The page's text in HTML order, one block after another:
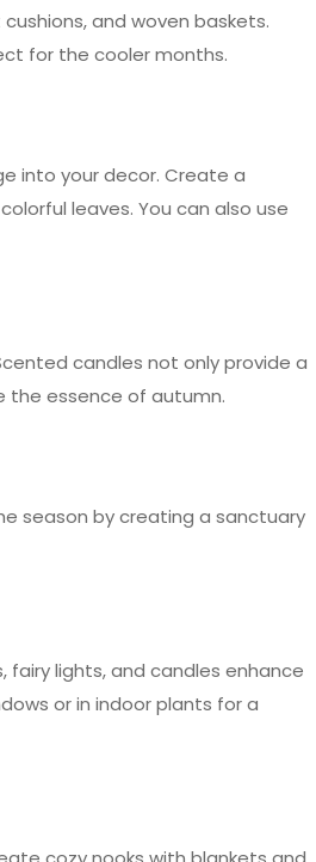
and woven baskets.
for the cooler months.
into your decor. Create a
leaves. You can also use
candles not only provide a
the essence of autumn.
season by creating a sanctuary
lights, and candles enhance
or in indoor plants for a